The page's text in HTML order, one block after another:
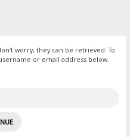
worry, they can be retrieved. To
or email address below.